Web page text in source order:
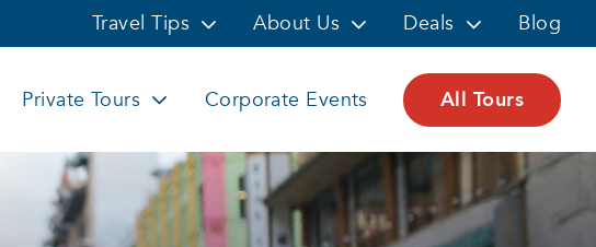
Travel Tips About Us Deals Blog
Private Tours Corporate Events All Tours